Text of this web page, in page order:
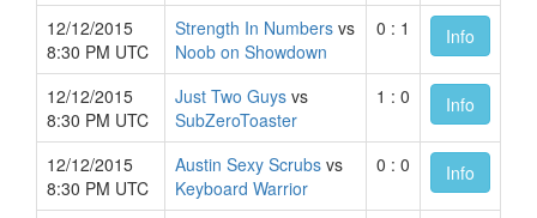
12/12/2015
8:30 PM UTC
Strength In Numbers vs
Noob on Showdown
0 : 1 Info
12/12/2015
8:30 PM UTC
Just Two Guys vs
SubZeroToaster
1 : 0 Info
12/12/2015
8:30 PM UTC
Austin Sexy Scrubs vs
Keyboard Warrior
0 : 0 Info